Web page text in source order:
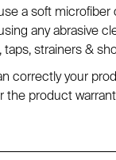
a soft
any abrasive
taps, strainers &
correctly your
the product